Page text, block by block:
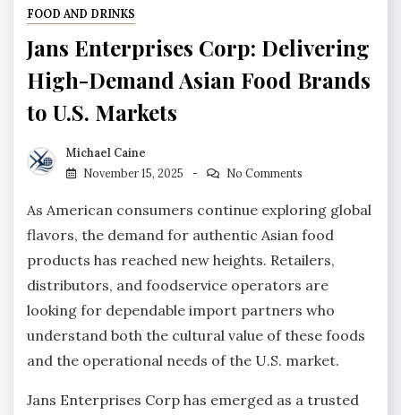
FOOD AND DRINKS
Jans Enterprises Corp: Delivering
High-Demand Asian Food Brands
to U.S. Markets
Michael Caine
November 15, 2025
No Comments
As American consumers continue exploring global
flavors, the demand for authentic Asian food
products has reached new heights. Retailers,
distributors, and foodservice operators are
looking for dependable import partners who
understand both the cultural value of these foods
and the operational needs of the U.S. market.
Jans Enterprises Corp has emerged as a trusted